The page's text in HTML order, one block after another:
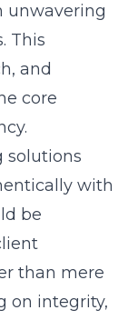
unwavering
This
and
core
solutions
with
be
than mere
on integrity,